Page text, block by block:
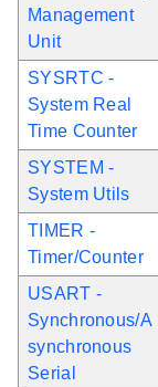
Management
Unit
SYSRTC -
System Real
Time Counter
SYSTEM -
System Utils
TIMER -
Timer/Counter
USART -
Synchronous/A
synchronous
Serial